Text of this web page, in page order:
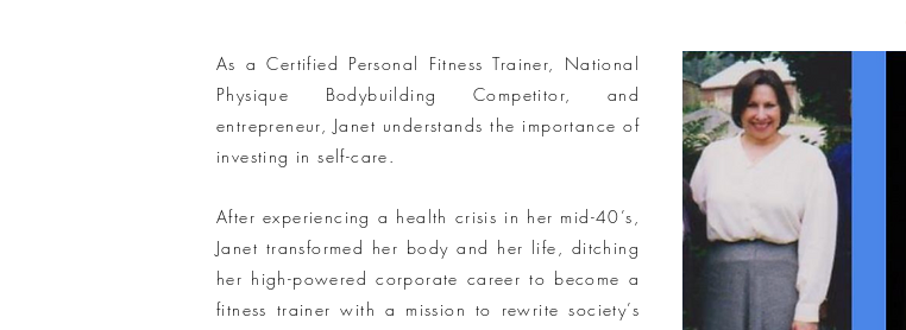
As a Certified Personal Fitness Trainer, National
Physique Bodybuilding Competitor, and
entrepreneur, Janet understands the importance of
investing in self-care.
After experiencing a health crisis in her mid-40’s,
Janet transformed her body and her life, ditching
her high-powered corporate career to become a
fitness trainer with a mission to rewrite society’s